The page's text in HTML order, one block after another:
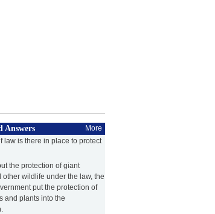
Answers More
law is there in place to protect
the protection of giant
other wildlife under the law, the
put the protection of
and plants into the